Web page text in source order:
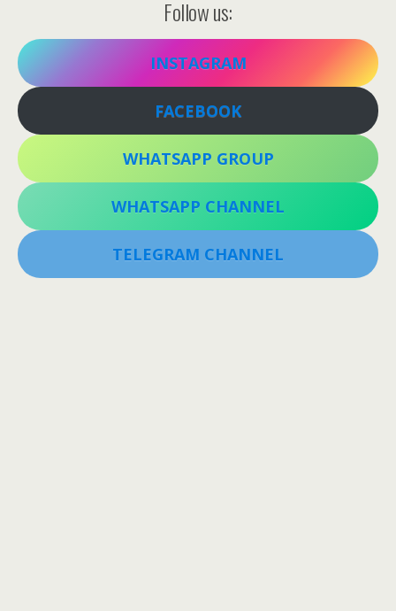
Follow us:
INSTAGRAM
FACEBOOK
WHATSAPP GROUP
WHATSAPP CHANNEL
TELEGRAM CHANNEL